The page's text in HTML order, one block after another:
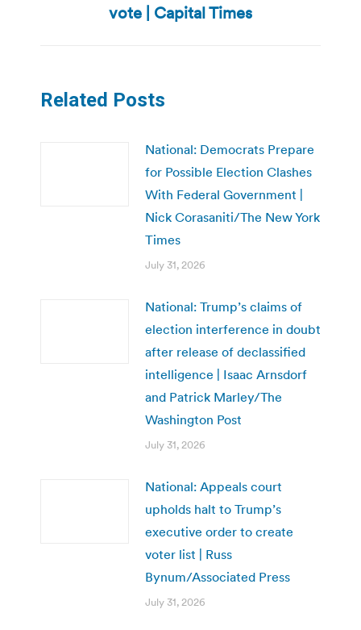
post:
vote | Capital Times
Related Posts
National: Democrats Prepare
for Possible Election Clashes
With Federal Government |
Nick Corasaniti/The New York
Times
July 31, 2026
National: Trump’s claims of
election interference in doubt
after release of declassified
intelligence | Isaac Arnsdorf
and Patrick Marley/The
Washington Post
July 31, 2026
National: Appeals court
upholds halt to Trump’s
executive order to create
voter list | Russ
Bynum/Associated Press
July 31, 2026